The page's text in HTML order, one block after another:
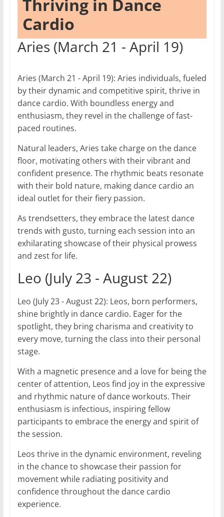
Thriving in Dance
Cardio
Aries (March 21 - April 19)
Aries (March 21 - April 19): Aries individuals, fueled
by their dynamic and competitive spirit, thrive in
dance cardio. With boundless energy and
enthusiasm, they revel in the challenge of fast-
paced routines.
Natural leaders, Aries take charge on the dance
floor, motivating others with their vibrant and
confident presence. The rhythmic beats resonate
with their bold nature, making dance cardio an
ideal outlet for their fiery passion.
As trendsetters, they embrace the latest dance
trends with gusto, turning each session into an
exhilarating showcase of their physical prowess
and zest for life.
Leo (July 23 - August 22)
Leo (July 23 - August 22): Leos, born performers,
shine brightly in dance cardio. Eager for the
spotlight, they bring charisma and creativity to
every move, turning the class into their personal
stage.
With a magnetic presence and a love for being the
center of attention, Leos find joy in the expressive
and rhythmic nature of dance workouts. Their
enthusiasm is infectious, inspiring fellow
participants to embrace the energy and spirit of
the session.
Leos thrive in the dynamic environment, reveling
in the chance to showcase their passion for
movement while radiating positivity and
confidence throughout the dance cardio
experience.